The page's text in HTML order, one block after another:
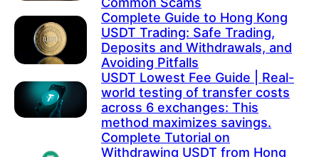
Complete Guide to Hong Kong
USDT Trading: Safe Trading,
Deposits and Withdrawals, and
Avoiding Pitfalls
USDT Lowest Fee Guide | Real-
world testing of transfer costs
across 6 exchanges: This
method maximizes savings.
Complete Tutorial on
Withdrawing USDT from Hong